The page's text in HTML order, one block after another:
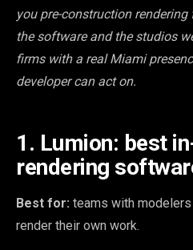
you pre-construction
the software and the studios
firms with a real Miami
developer can act on.
1. Lumion: best
rendering
Best for: teams with
render their own work.